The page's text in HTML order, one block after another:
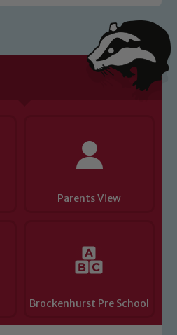
Parents View
Brockenhurst Pre School